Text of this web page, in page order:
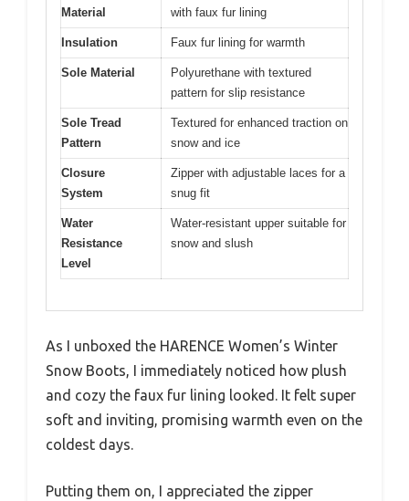
Material
with faux fur lining
Insulation Faux fur lining for warmth
Sole Material
Polyurethane with textured
pattern for slip resistance
Sole Tread
Pattern
Textured for enhanced traction on
snow and ice
Closure
System
Zipper with adjustable laces for a
snug fit
Water
Resistance
Level
Water-resistant upper suitable for
snow and slush
As I unboxed the HARENCE Women’s Winter
Snow Boots, I immediately noticed how plush
and cozy the faux fur lining looked. It felt super
soft and inviting, promising warmth even on the
coldest days.
Putting them on, I appreciated the zipper